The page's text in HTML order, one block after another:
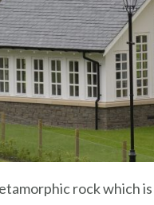
rock which